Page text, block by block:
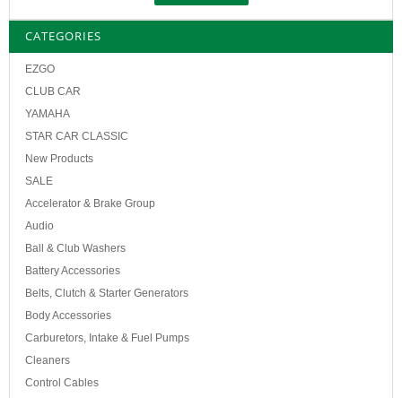
CATEGORIES
EZGO
CLUB CAR
YAMAHA
STAR CAR CLASSIC
New Products
SALE
Accelerator & Brake Group
Audio
Ball & Club Washers
Battery Accessories
Belts, Clutch & Starter Generators
Body Accessories
Carburetors, Intake & Fuel Pumps
Cleaners
Control Cables